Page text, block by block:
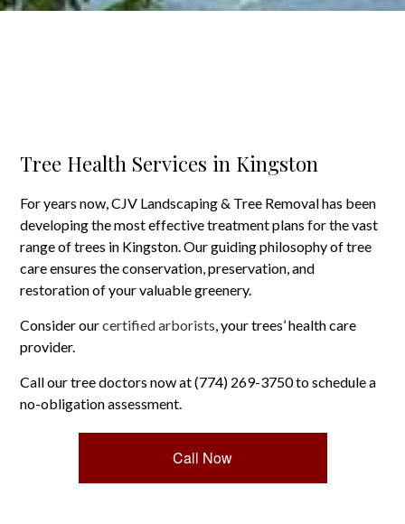
Tree Health Services in Kingston
For years now, CJV Landscaping & Tree Removal has been
developing the most effective treatment plans for the vast
range of trees in Kingston. Our guiding philosophy of tree
care ensures the conservation, preservation, and
restoration of your valuable greenery.
Consider ourcertified arborists, your trees’ health care
provider.
Call our tree doctors now at (774) 269-3750 to schedule a
no-obligation assessment.
Call Now